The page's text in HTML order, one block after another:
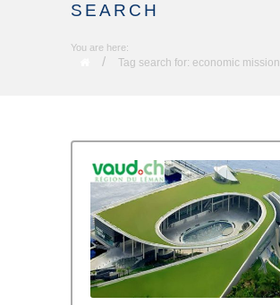
SEARCH
You are here:
/ Tag search for: economic mission